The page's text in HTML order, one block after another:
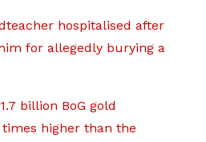
hospitalised after
for allegedly burying a
billion BoG gold
higher than the